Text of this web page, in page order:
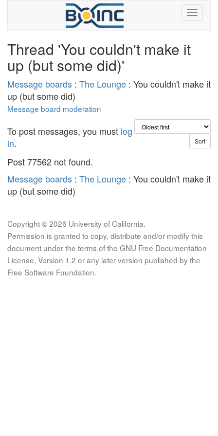
Thread 'You couldn't make it
up (but some did)'
Message boards : The Lounge : You couldn't make it
up (but some did)
Message board moderation
To post messages, you must log
in.
Post 77562 not found.
Message boards : The Lounge : You couldn't make it
up (but some did)
Copyright © 2026 University of California.
Permission is granted to copy, distribute and/or modify this
document under the terms of the GNU Free Documentation
License, Version 1.2 or any later version published by the
Free Software Foundation.